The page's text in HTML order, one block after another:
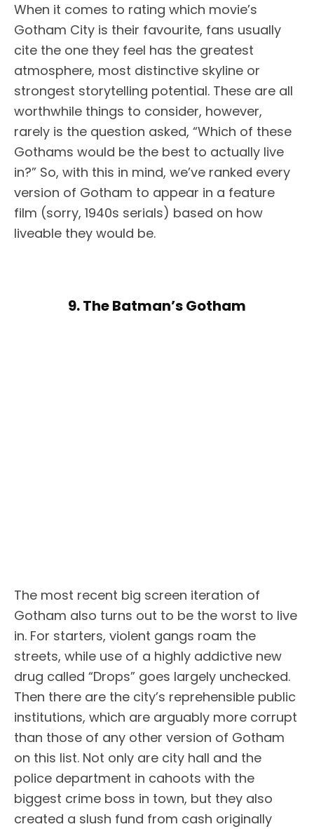
When it comes to rating which movie’s
Gotham City is their favourite, fans usually
cite the one they feel has the greatest
atmosphere, most distinctive skyline or
strongest storytelling potential. These are all
worthwhile things to consider, however,
rarely is the question asked, “Which of these
Gothams would be the best to actually live
in?” So, with this in mind, we’ve ranked every
version of Gotham to appear in a feature
film (sorry, 1940s serials) based on how
liveable they would be.
9. The Batman’s Gotham
The most recent big screen iteration of
Gotham also turns out to be the worst to live
in. For starters, violent gangs roam the
streets, while use of a highly addictive new
drug called “Drops” goes largely unchecked.
Then there are the city’s reprehensible public
institutions, which are arguably more corrupt
than those of any other version of Gotham
on this list. Not only are city hall and the
police department in cahoots with the
biggest crime boss in town, but they also
created a slush fund from cash originally